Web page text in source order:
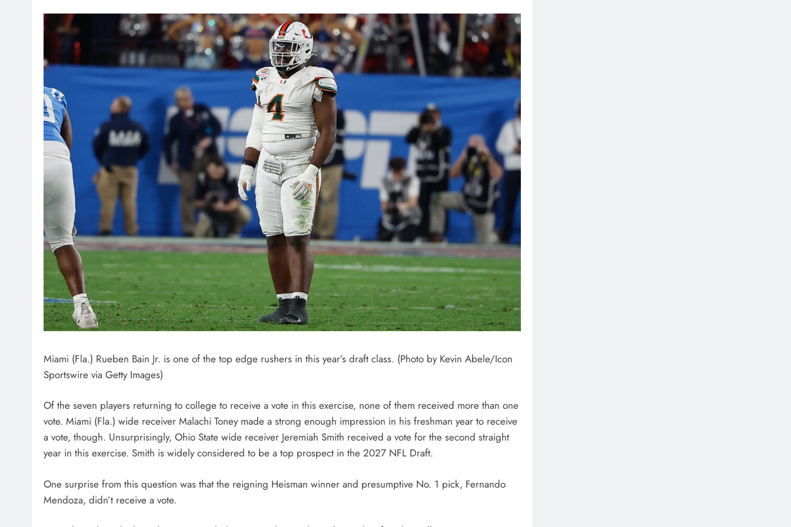
Miami (Fla.) Rueben Bain Jr. is one of the top edge rushers in this year’s draft class. (Photo by Kevin Abele/Icon
Sportswire via Getty Images)
Of the seven players returning to college to receive a vote in this exercise, none of them received more than one
vote. Miami (Fla.) wide receiver Malachi Toney made a strong enough impression in his freshman year to receive
a vote, though. Unsurprisingly, Ohio State wide receiver Jeremiah Smith received a vote for the second straight
year in this exercise. Smith is widely considered to be a top prospect in the 2027 NFL Draft.
One surprise from this question was that the reigning Heisman winner and presumptive No. 1 pick, Fernando
Mendoza, didn’t receive a vote.